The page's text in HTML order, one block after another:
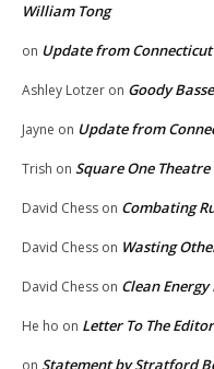
William Tong
on Update from
Ashley Lotzer on Goody
Jayne on Update from
Trish on Square One
David Chess on Combating
David Chess on Wasting
David Chess on Clean
He ho on Letter To The Editor
Statement by Stratford